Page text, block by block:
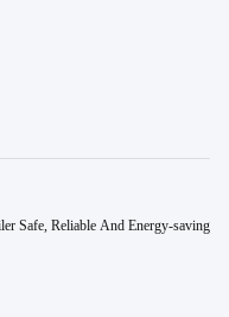
Safe, Reliable And Energy-saving